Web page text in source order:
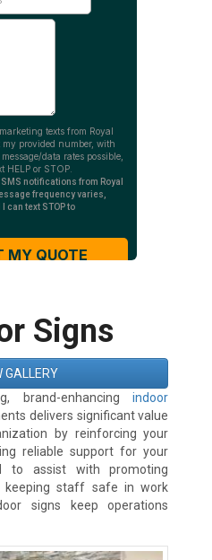
Signs
GALLERY
brand-enhancingindoor
delivers significant value
by reinforcing your
reliable support for your
to assist with promoting
keeping staff safe in work
signs keep operations